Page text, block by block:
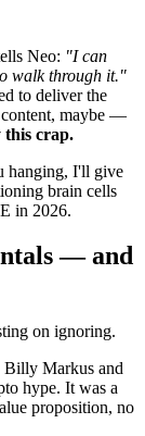
Neo: "I can
walk through it."
to deliver the
maybe —
crap.
hanging, I'll give
brain cells
in 2026.
— and
on ignoring.
Markus and
hype. It was a
proposition, no